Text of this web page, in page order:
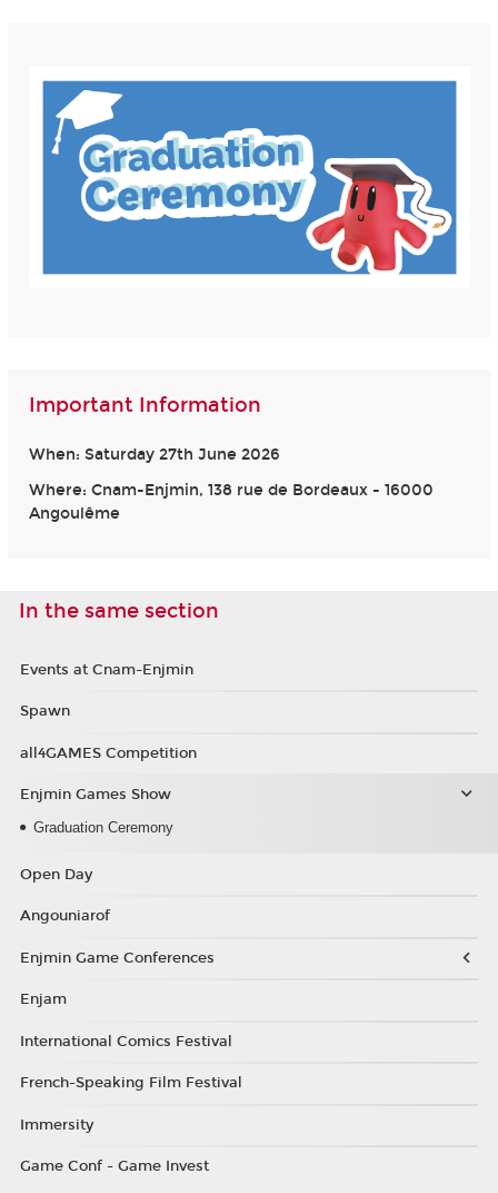
Important Information
When: Saturday 27th June 2026
Where: Cnam-Enjmin, 138 rue de Bordeaux - 16000
Angoulême
In the same section
Events at Cnam-Enjmin
Spawn
all4GAMES Competition
Enjmin Games Show
Graduation Ceremony
Open Day
Angouniarof
Enjmin Game Conferences
Enjam
International Comics Festival
French-Speaking Film Festival
Immersity
Game Conf - Game Invest